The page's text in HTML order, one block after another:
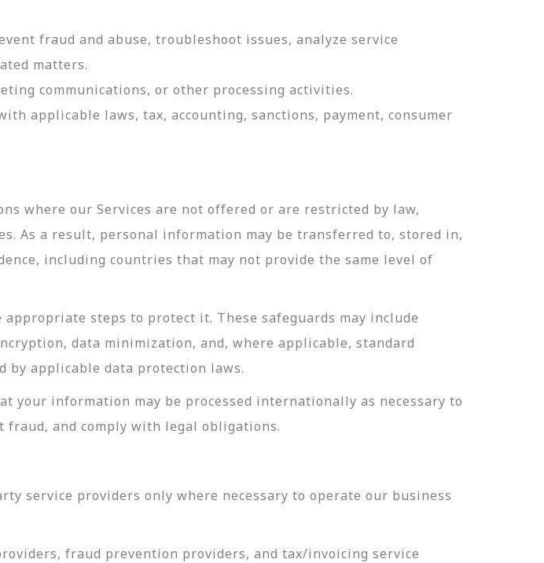
fraud and abuse, troubleshoot issues, analyze service
matters.
communications, or other processing activities.
applicable laws, tax, accounting, sanctions, payment, consumer
where our Services are not offered or are restricted by law,
As a result, personal information may be transferred to, stored in,
including countries that may not provide the same level of
steps to protect it. These safeguards may include
data minimization, and, where applicable, standard
by applicable data protection laws.
your information may be processed internationally as necessary to
fraud, and comply with legal obligations.
service providers only where necessary to operate our business
fraud prevention providers, and tax/invoicing service